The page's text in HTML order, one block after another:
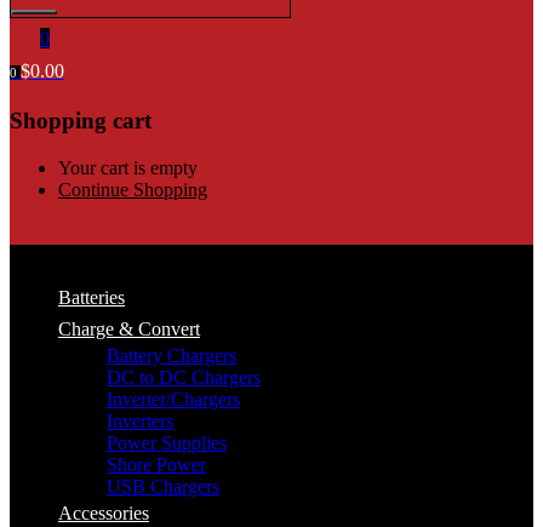
0
0 $0.00
Shopping cart
Your cart is empty
Continue Shopping
Batteries
Charge & Convert
Battery Chargers
DC to DC Chargers
Inverter/Chargers
Inverters
Power Supplies
Shore Power
USB Chargers
Accessories